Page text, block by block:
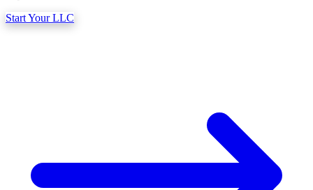
Start Your LLC